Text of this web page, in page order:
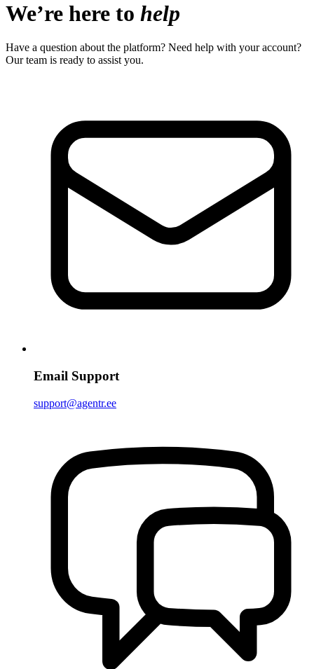
We’re here to help
Have a question about the platform? Need help with your account?
Our team is ready to assist you.
Email Support
support@agentr.ee